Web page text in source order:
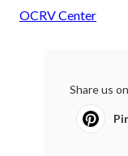
OCRV Center
Share us